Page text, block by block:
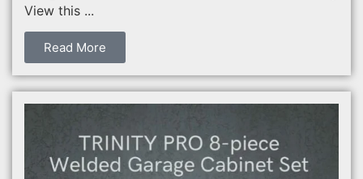
View this ...
Read More